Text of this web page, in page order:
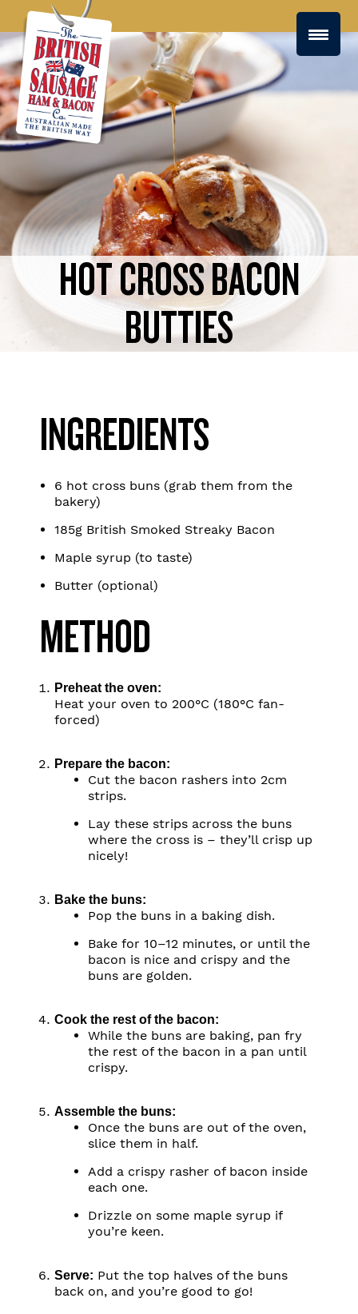
HOT CROSS BACON
BUTTIES
INGREDIENTS
6 hot cross buns (grab them from the
bakery)
185g British Smoked Streaky Bacon
Maple syrup (to taste)
Butter (optional)
METHOD
Preheat the oven:
Heat your oven to 200°C (180°C fan-
forced)
Prepare the bacon:
Cut the bacon rashers into 2cm
strips.
Lay these strips across the buns
where the cross is – they’ll crisp up
nicely!
Bake the buns:
Pop the buns in a baking dish.
Bake for 10–12 minutes, or until the
bacon is nice and crispy and the
buns are golden.
Cook the rest of the bacon:
While the buns are baking, pan fry
the rest of the bacon in a pan until
crispy.
Assemble the buns:
Once the buns are out of the oven,
slice them in half.
Add a crispy rasher of bacon inside
each one.
Drizzle on some maple syrup if
you’re keen.
Serve: Put the top halves of the buns
back on, and you’re good to go!